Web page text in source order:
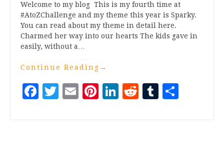
Welcome to my blog This is my fourth time at
#AtoZChallenge and my theme this year is Sparky.
You can read about my theme in detail here.
Charmed her way into our hearts The kids gave in
easily, without a…
Continue Reading →
Facebook
Twitter
EmailPinterest
LinkedIn
RedditTumblr